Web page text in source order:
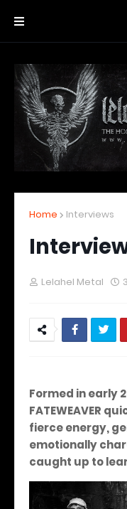
Home Interviews
Interview
Lelahel Metal
Formed in early
FATEWEAVER
fierce energy,
emotionally
caught up to